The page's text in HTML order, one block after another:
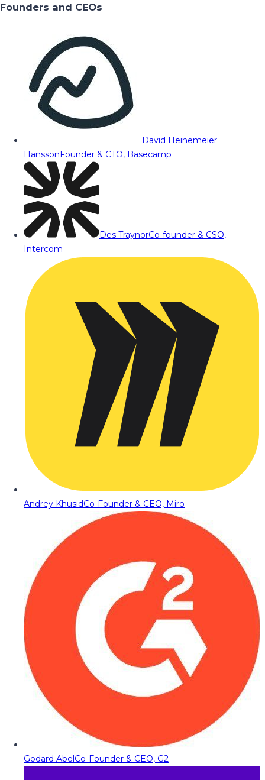
Founders and CEOs
David Heinemeier
HanssonFounder & CTO, Basecamp
Des TraynorCo-founder & CSO,
Intercom
Andrey KhusidCo-Founder & CEO, Miro
Godard AbelCo-Founder & CEO, G2